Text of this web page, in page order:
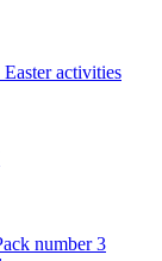
activities
number 3